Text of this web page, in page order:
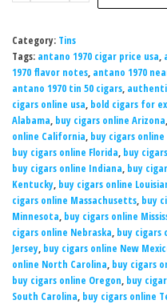
Category: Tins
Tags: antano 1970 cigar price usa,
1970 flavor notes, antano 1970
antano 1970 tin 50 cigars,
cigars online usa, bold cigars for
Alabama, buy cigars online Arizona,
online California, buy cigars online
buy cigars online Florida, buy
buy cigars online Indiana, buy
Kentucky, buy cigars online
cigars online Massachusetts, buy
Minnesota, buy cigars online
cigars online Nebraska, buy cigars
Jersey, buy cigars online New
online North Carolina, buy cigars
buy cigars online Oregon, buy
South Carolina, buy cigars online